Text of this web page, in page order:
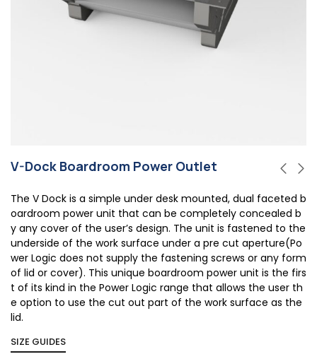
V-Dock Boardroom Power Outlet
The V Dock is a simple under desk mounted, dual faceted b
oardroom power unit that can be completely concealed b
y any cover of the user’s design. The unit is fastened to the
underside of the work surface under a pre cut aperture(Po
wer Logic does not supply the fastening screws or any form
of lid or cover). This unique boardroom power unit is the firs
t of its kind in the Power Logic range that allows the user th
e option to use the cut out part of the work surface as the
lid.
SIZE GUIDES